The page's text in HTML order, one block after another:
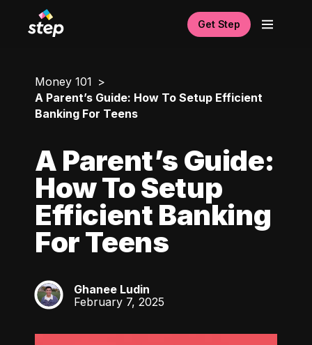
Get Step
Money 101
A Parent’s Guide: How To Setup Efficient
Banking For Teens
A Parent’s Guide:
How To Setup
Efficient Banking
For Teens
GL
Ghanee Ludin
February 7, 2025